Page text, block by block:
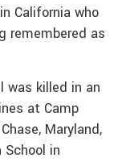
California who
remembered as
was killed in an
at Camp
Maryland,
in